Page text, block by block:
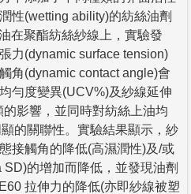
性(wetting ability)的紡絲油劑
在聚酯紡絲紗線上，實驗發
力(dynamic surface tension)
角(dynamic contact angle)會
勻度變異(UCV%)及紗線延伸
影響，並同時對紡絲上油均
的關聯性。實驗結果顯示，紗
接觸角的降低(高濕潤性)及/或
的增加而降低，並發現油劑
拉伸力的降低(亦即紗線被塑